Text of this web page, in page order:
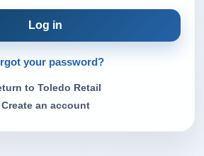
Log in
your password?
to Toledo Retail
Create an account